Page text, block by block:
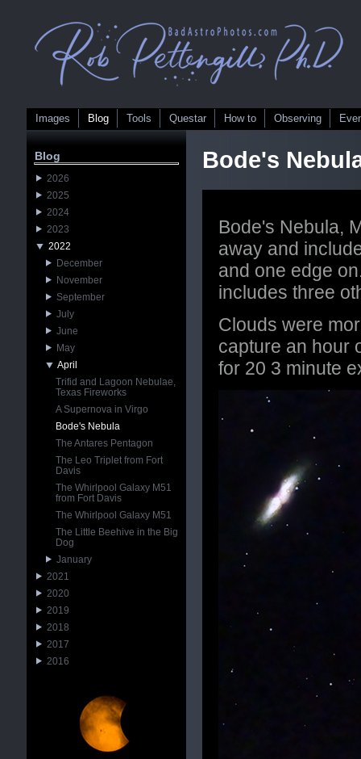
Images Blog Tools Questar How to Observing
Bode's
Bode's Nebula,
away and
and one edge
includes three
Clouds were
capture an hour
for 20 3 minute
Blog
2026
2025
2024
2023
2022
December
November
September
July
June
May
April
Trifid and Lagoon Nebulae,
Texas Fireworks
A Supernova in Virgo
Bode's Nebula
The Antares Pentagon
The Leo Triplet from Fort
Davis
The Whirlpool Galaxy M51
from Fort Davis
The Whirlpool Galaxy M51
The Little Beehive in the Big
Dog
January
2021
2020
2019
2018
2017
2016